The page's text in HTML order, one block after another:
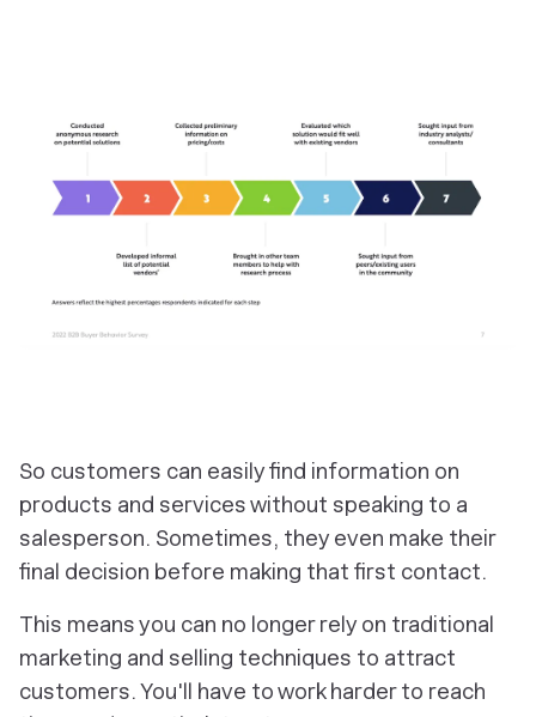
So customers can easily find information on
products and services without speaking to a
salesperson. Sometimes, they even make their
final decision before making that first contact.
This means you can no longer rely on traditional
marketing and selling techniques to attract
customers. You'll have to work harder to reach